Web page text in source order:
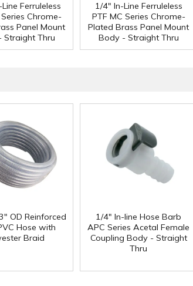
Ferruleless
Chrome-
Panel Mount
Straight Thru
1/4" In-Line Ferruleless
PTF MC Series Chrome-
Plated Brass Panel Mount
Body - Straight Thru
OD Reinforced
Hose with
Braid
1/4" In-line Hose Barb
APC Series Acetal Female
Coupling Body - Straight
Thru